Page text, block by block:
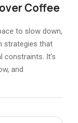
Coffee
to slow down,
strategies that
constraints. It’s
and